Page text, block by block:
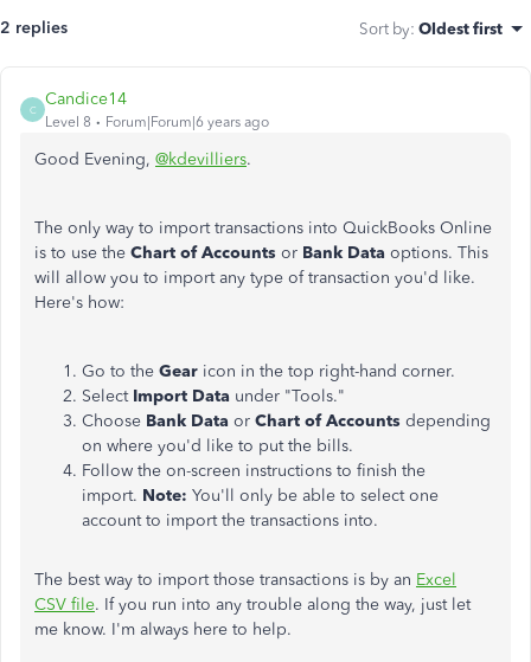
2 replies Sort by: Oldest first
C
Candice14
Level 8 Forum|Forum|6 years ago
Good Evening, @kdevilliers.
The only way to import transactions into QuickBooks Online
is to use the Chart of Accounts or Bank Data options. This
will allow you to import any type of transaction you'd like.
Here's how:
Go to the Gear icon in the top right-hand corner.
Select Import Data under "Tools."
Choose Bank Data or Chart of Accounts depending
on where you'd like to put the bills.
Follow the on-screen instructions to finish the
import. Note: You'll only be able to select one
account to import the transactions into.
The best way to import those transactions is by an Excel
CSV file. If you run into any trouble along the way, just let
me know. I'm always here to help.